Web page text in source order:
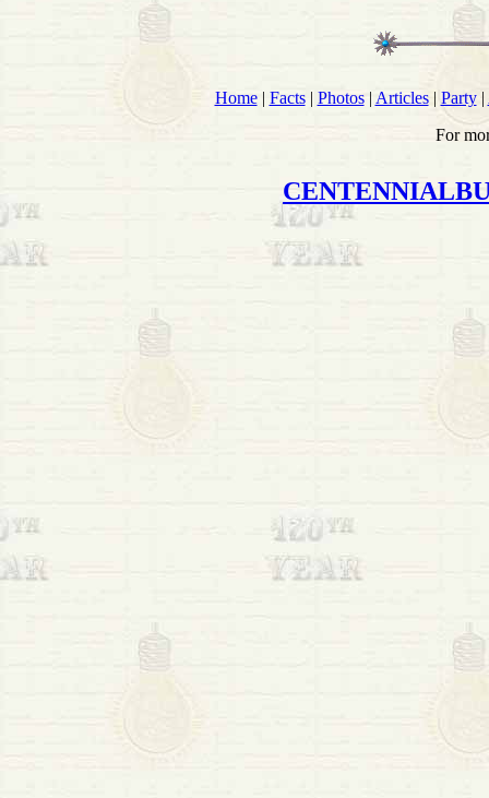
Home| Facts| Photos| Articles| Party|
For